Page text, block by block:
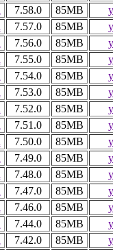
7.58.0 85MB
7.57.0 85MB
7.56.0 85MB
7.55.0 85MB
7.54.0 85MB
7.53.0 85MB
7.52.0 85MB
7.51.0 85MB
7.50.0 85MB
7.49.0 85MB
7.48.0 85MB
7.47.0 85MB
7.46.0 85MB
7.44.0 85MB
7.42.0 85MB